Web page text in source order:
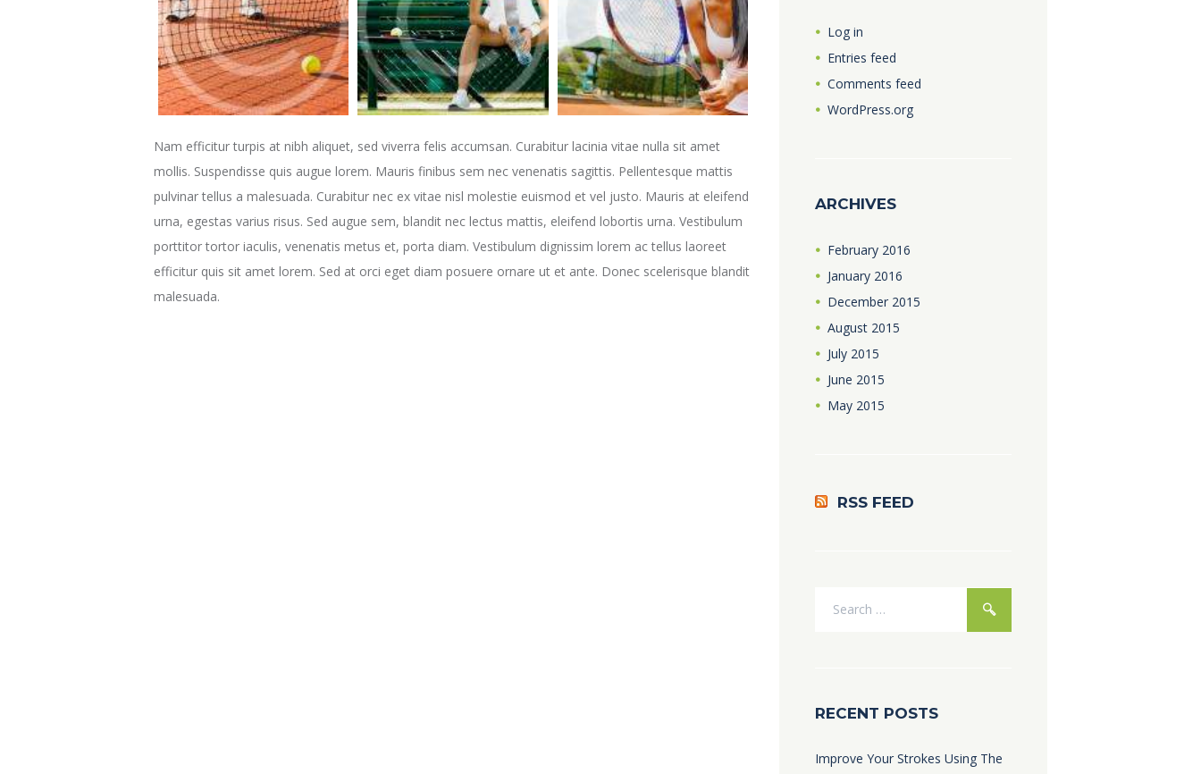
Nam efficitur turpis at nibh aliquet, sed viverra felis accumsan. Curabitur lacinia vitae nulla sit amet
mollis. Suspendisse quis augue lorem. Mauris finibus sem nec venenatis sagittis. Pellentesque mattis
pulvinar tellus a malesuada. Curabitur nec ex vitae nisl molestie euismod et vel justo. Mauris at eleifend
urna, egestas varius risus. Sed augue sem, blandit nec lectus mattis, eleifend lobortis urna. Vestibulum
porttitor tortor iaculis, venenatis metus et, porta diam. Vestibulum dignissim lorem ac tellus laoreet
efficitur quis sit amet lorem. Sed at orci eget diam posuere ornare ut et ante. Donec scelerisque blandit
malesuada.
Log in
Entries feed
Comments feed
WordPress.org
ARCHIVES
February 2016
January 2016
December 2015
August 2015
July 2015
June 2015
May 2015
RSS FEED
RECENT POSTS
Improve Your Strokes Using The